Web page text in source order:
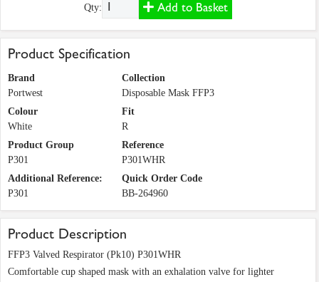
Qty: Add to Basket
Product Specification
Brand
Portwest
Collection
Disposable Mask FFP3
Colour
White
Fit
R
Product Group
P301
Reference
P301WHR
Additional Reference:
P301
Quick Order Code
BB-264960
Product Description
FFP3 Valved Respirator (Pk10) P301WHR
Comfortable cup shaped mask with an exhalation valve for lighter